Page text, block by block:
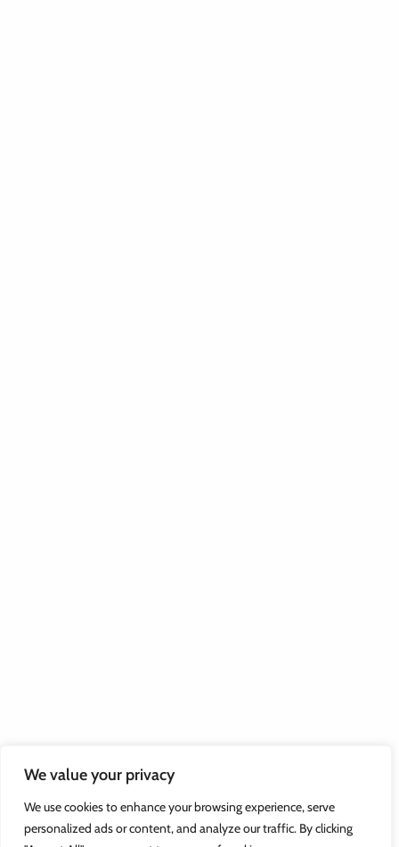
We value your privacy
We use cookies to enhance your browsing experience, serve
personalized ads or content, and analyze our traffic. By clicking